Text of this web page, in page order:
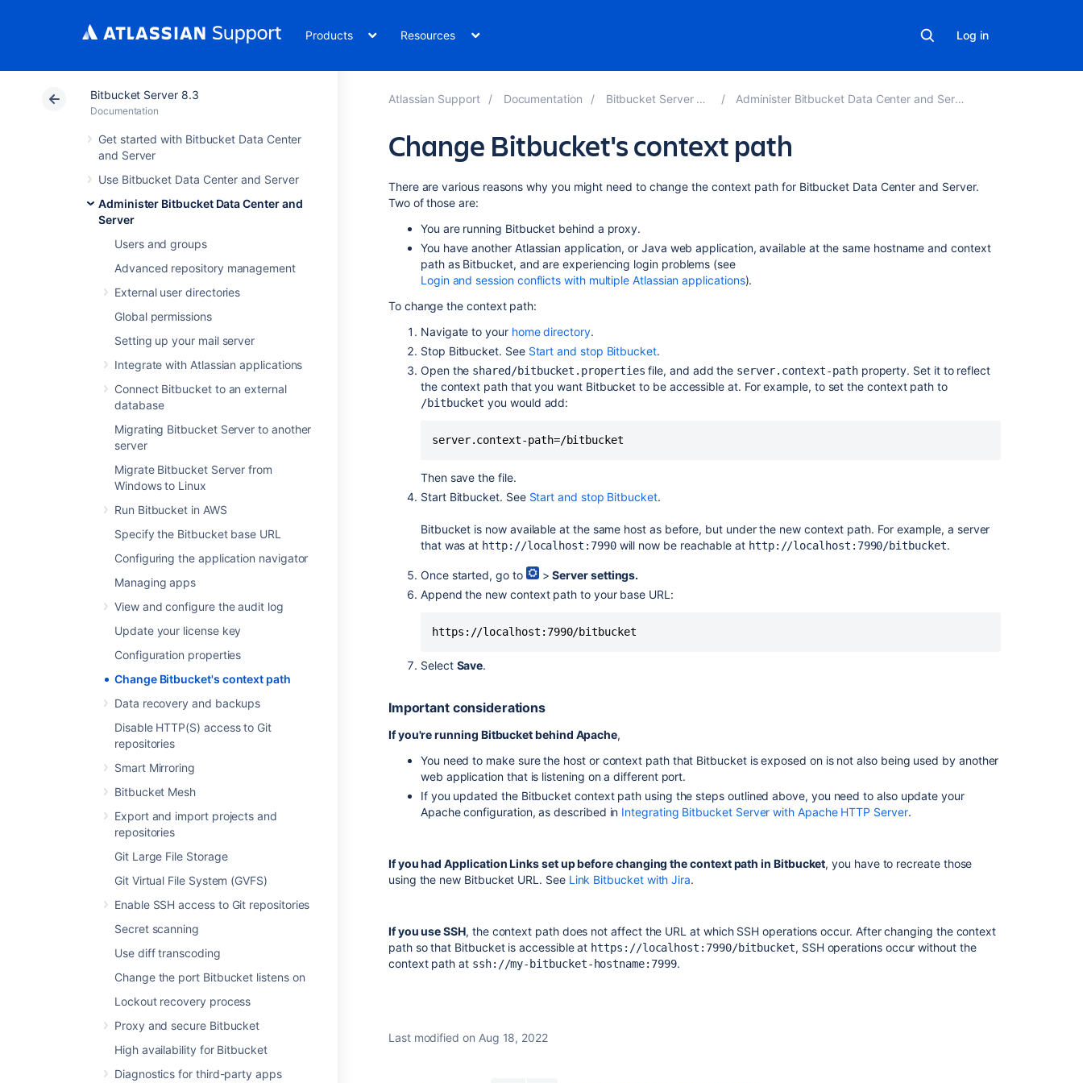
Products Resources Log in
Bitbucket Server 8.3
Documentation
Get started with Bitbucket Data Center
and Server
Use Bitbucket Data Center and Server
Administer Bitbucket Data Center and
Server
Users and groups
Advanced repository management
External user directories
Global permissions
Setting up your mail server
Integrate with Atlassian applications
Connect Bitbucket to an external
database
Migrating Bitbucket Server to another
server
Migrate Bitbucket Server from
Windows to Linux
Run Bitbucket in AWS
Specify the Bitbucket base URL
Configuring the application navigator
Managing apps
View and configure the audit log
Update your license key
Configuration properties
Change Bitbucket's context path
Data recovery and backups
Disable HTTP(S) access to Git
repositories
Smart Mirroring
Bitbucket Mesh
Export and import projects and
repositories
Git Large File Storage
Git Virtual File System (GVFS)
Enable SSH access to Git repositories
Secret scanning
Use diff transcoding
Change the port Bitbucket listens on
Lockout recovery process
Proxy and secure Bitbucket
High availability for Bitbucket
Diagnostics for third-party apps
Atlassian Support Documentation Bitbucket Server 8.3 Administer Bitbucket Data Center and Server
Change Bitbucket's context path
There are various reasons why you might need to change the context path for Bitbucket Data Center and Server.
Two of those are:
You are running Bitbucket behind a proxy.
You have another Atlassian application, or Java web application, available at the same hostname and context
path as Bitbucket, and are experiencing login problems (see
Login and session conflicts with multiple Atlassian applications).
To change the context path:
Navigate to your home directory.
Stop Bitbucket. See Start and stop Bitbucket.
Open the shared/bitbucket.properties file, and add the server.context-pathproperty. Set it to reflect
the context path that you want Bitbucket to be accessible at. For example, to set the context path to
/bitbucket you would add:
server.context-path=/bitbucket
Then save the file.
Start Bitbucket. See Start and stop Bitbucket.
Bitbucket is now available at the same host as before, but under the new context path. For example, a server
that was at http://localhost:7990will now be reachable at http://localhost:7990/bitbucket.
Once started, go to >Server settings.
Append the new context path to your base URL:
https://localhost:7990/bitbucket
Select Save.
Important considerations
If you're running Bitbucketbehind Apache,
You need to make sure the host or context path that Bitbucketis exposed on is not also being used by another
web application that is listening on a different port.
If you updated the Bitbucket context path using the steps outlined above, you need to also update your
Apache configuration, as described in Integrating Bitbucket Server with Apache HTTP Server.
If you had Application Links set up before changing the context path in Bitbucket, you have to recreate those
using the new Bitbucket URL. See Link Bitbucket with Jira.
If you use SSH, the context path does not affect the URL at which SSH operations occur. After changing the context
path so that Bitbucketis accessible at https://localhost:7990/bitbucket, SSH operations occur without the
context path at ssh://my-bitbucket-hostname:7999.
Last modified on Aug 18, 2022